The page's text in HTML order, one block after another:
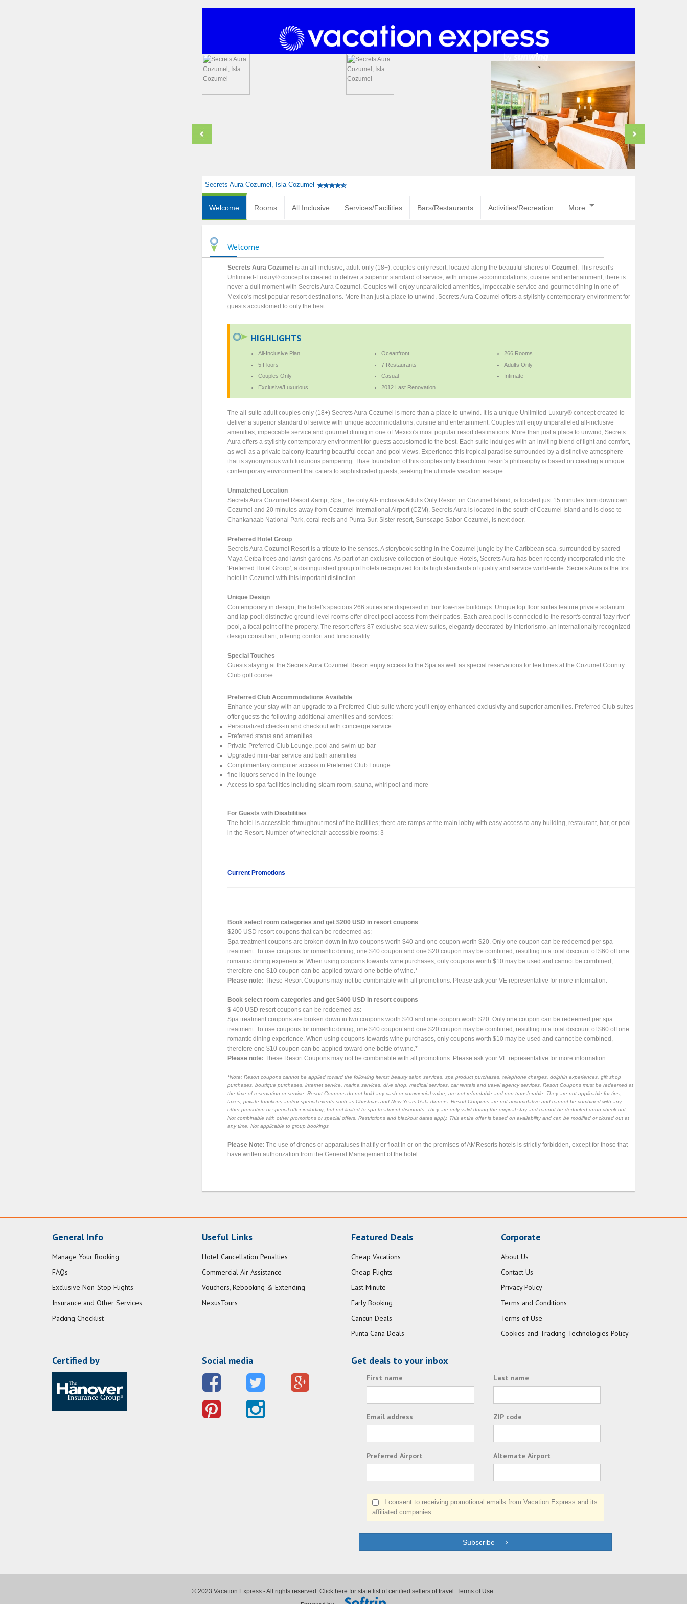
Secrets Aura Cozumel, Isla Cozumel
Welcome Rooms All Inclusive Services/Facilities Bars/Restaurants Activities/Recreation More
Welcome
Secrets Aura Cozumelis an all-inclusive, adult-only (18+), couples-only resort, located along the beautiful shores ofCozumel . This resort's
Unlimited-Luxury® concept is created to deliver a superior standard of service; with unique accommodations, cuisine and entertainment, there is
never a dull moment with Secrets Aura Cozumel. Couples will enjoy unparalleled amenities, impeccable service and gourmet dining in one of
Mexico's most popular resort destinations. More than just a place to unwind, Secrets Aura Cozumel offers a stylishly contemporary environment for
guests accustomed to only the best.
HIGHLIGHTS
All-Inclusive Plan Oceanfront
266 Rooms
5 Floors
7 Restaurants
Adults Only
Couples Only
Casual
Intimate
Exclusive/Luxurious
2012 Last Renovation
The all-suite adult couples only (18+) Secrets Aura Cozumel is more than a place to unwind. It is a unique Unlimited-Luxury® concept created to
deliver a superior standard of service with unique accommodations, cuisine and entertainment. Couples will enjoy unparalleled all-inclusive
amenities, impeccable service and gourmet dining in one of Mexico's most popular resort destinations. More than just a place to unwind, Secrets
Aura offers a stylishly contemporary environment for guests accustomed to the best. Each suite indulges with an inviting blend of light and comfort,
as well as a private balcony featuring beautiful ocean and pool views. Experience this tropical paradise surrounded by a distinctive atmosphere
that is synonymous with luxurious pampering. Thae foundation of this couples only beachfront resort's philosophy is based on creating a unique
contemporary environment that caters to sophisticated guests, seeking the ultimate vacation escape.
Unmatched Location
Secrets Aura Cozumel Resort &amp; Spa , the only All- inclusive Adults Only Resort on Cozumel Island, is located just 15 minutes from downtown
Cozumel and 20 minutes away from Cozumel International Airport (CZM). Secrets Aura is located in the south of Cozumel Island and is close to
Chankanaab National Park, coral reefs and Punta Sur. Sister resort, Sunscape Sabor Cozumel, is next door.
Preferred Hotel Group
Secrets Aura Cozumel Resort is a tribute to the senses. A storybook setting in the Cozumel jungle by the Caribbean sea, surrounded by sacred
Maya Ceiba trees and lavish gardens. As part of an exclusive collection of Boutique Hotels, Secrets Aura has been recently incorporated into the
'Preferred Hotel Group', a distinguished group of hotels recognized for its high standards of quality and service world-wide. Secrets Aura is the first
hotel in Cozumel with this important distinction.
Unique Design
Contemporary in design, the hotel's spacious 266 suites are dispersed in four low-rise buildings. Unique top floor suites feature private solarium
and lap pool; distinctive ground-level rooms offer direct pool access from their patios. Each area pool is connected to the resort's central 'lazy river'
pool, a focal point of the property. The resort offers 87 exclusive sea view suites, elegantly decorated by Interiorismo, an internationally recognized
design consultant, offering comfort and functionality.
Special Touches
Guests staying at the Secrets Aura Cozumel Resort enjoy access to the Spa as well as special reservations for tee times at the Cozumel Country
Club golf course.
Preferred Club Accommodations Available
Enhance your stay with an upgrade to a Preferred Club suite where you'll enjoy enhanced exclusivity and superior amenities. Preferred Club suites
offer guests the following additional amenities and services:
Personalized check-in and checkout with concierge service
Preferred status and amenities
Private Preferred Club Lounge, pool and swim-up bar
Upgraded mini-bar service and bath amenities
Complimentary computer access in Preferred Club Lounge
fine liquors served in the lounge
Access to spa facilities including steam room, sauna, whirlpool and more
For Guests with Disabilities
The hotel is accessible throughout most of the facilities; there are ramps at the main lobby with easy access to any building, restaurant, bar, or pool
in the Resort. Number of wheelchair accessible rooms: 3
Current Promotions
Book select room categories and get $200 USD in resort coupons
$200 USD resort coupons that can be redeemed as:
Spa treatment coupons are broken down in two coupons worth $40 and one coupon worth $20. Only one coupon can be redeemed per spa
treatment. To use coupons for romantic dining, one $40 coupon and one $20 coupon may be combined, resulting in a total discount of $60 off one
romantic dining experience. When using coupons towards wine purchases, only coupons worth $10 may be used and cannot be combined,
therefore one $10 coupon can be applied toward one bottle of wine.*
Please note: These Resort Coupons may not be combinable with all promotions. Please ask your VE representative for more information.
Book select room categories and get $400 USD in resort coupons
$ 400 USD resort coupons can be redeemed as:
Spa treatment coupons are broken down in two coupons worth $40 and one coupon worth $20. Only one coupon can be redeemed per spa
treatment. To use coupons for romantic dining, one $40 coupon and one $20 coupon may be combined, resulting in a total discount of $60 off one
romantic dining experience. When using coupons towards wine purchases, only coupons worth $10 may be used and cannot be combined,
therefore one $10 coupon can be applied toward one bottle of wine.*
Please note: These Resort Coupons may not be combinable with all promotions. Please ask your VE representative for more information.
*Note: Resort coupons cannot be applied toward the following items: beauty salon services, spa product purchases, telephone charges, dolphin experiences, gift shop
purchases, boutique purchases, internet service, marina services, dive shop, medical services, car rentals and travel agency services. Resort Coupons must be redeemed at
the time of reservation or service. Resort Coupons do not hold any cash or commercial value, are not refundable and non-transferable. They are not applicable for tips,
taxes, private functions and/or special events such as Christmas and New Years Gala dinners. Resort Coupons are not accumulative and cannot be combined with any
other promotion or special offer including, but not limited to spa treatment discounts. They are only valid during the original stay and cannot be deducted upon check out.
Not combinable with other promotions or special offers. Restrictions and blackout dates apply. This entire offer is based on availability and can be modified or closed out at
any time. Not applicable to group bookings
Please Note: The use of drones or apparatuses that fly or float in or on the premises of AMResorts hotels is strictly forbidden, except for those that
have written authorization from the General Management of the hotel.
General Info
Manage Your Booking
FAQs
Exclusive Non-Stop Flights
Insurance and Other Services
Packing Checklist
Useful Links
Hotel Cancellation Penalties
Commercial Air Assistance
Vouchers, Rebooking & Extending
NexusTours
Featured Deals
Cheap Vacations
Cheap Flights
Last Minute
Early Booking
Cancun Deals
Punta Cana Deals
Corporate
About Us
Contact Us
Privacy Policy
Terms and Conditions
Terms of Use
Cookies and Tracking Technologies Policy
Certified by Social media Get deals to your inbox
First name Last name
Email address ZIP code
Preferred Airport Alternate Airport
I consent to receiving promotional emails from Vacation Express and its
affiliated companies.
Subscribe
© 2023 Vacation Express - All rights reserved.Click here for state list of certified sellers of travel.Terms of Use.